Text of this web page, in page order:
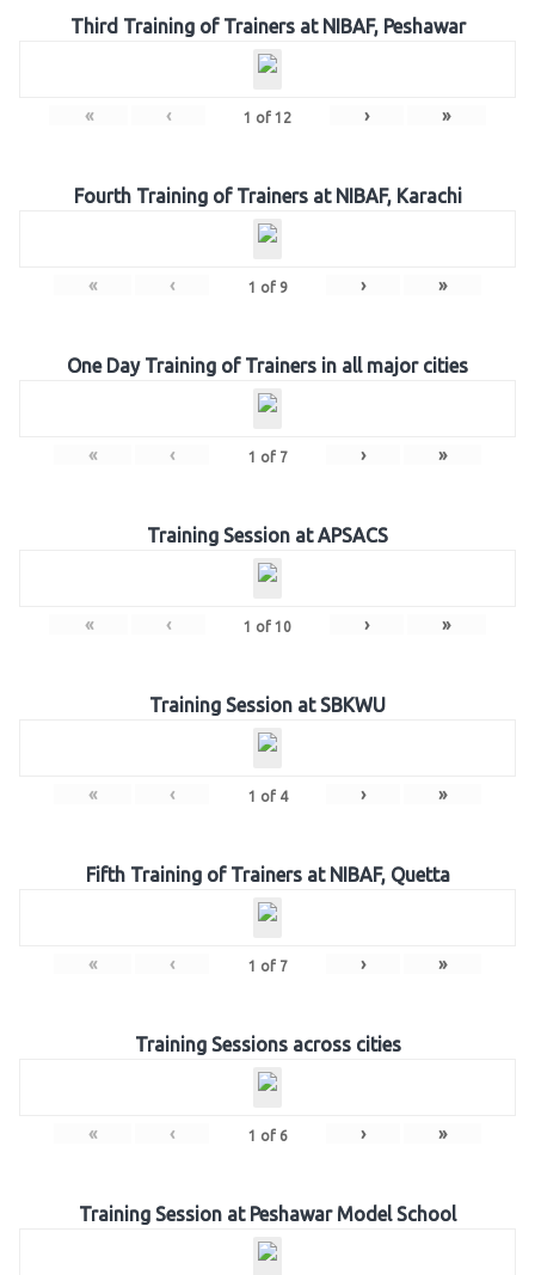
Third Training of Trainers at NIBAF, Peshawar
« ‹ 1 of 12 › »
Fourth Training of Trainers at NIBAF, Karachi
« ‹ 1 of 9 › »
One Day Training of Trainers in all major cities
« ‹ 1 of 7 › »
Training Session at APSACS
« ‹ 1 of 10 › »
Training Session at SBKWU
« ‹ 1 of 4 › »
Fifth Training of Trainers at NIBAF, Quetta
« ‹ 1 of 7 › »
Training Sessions across cities
« ‹ 1 of 6 › »
Training Session at Peshawar Model School